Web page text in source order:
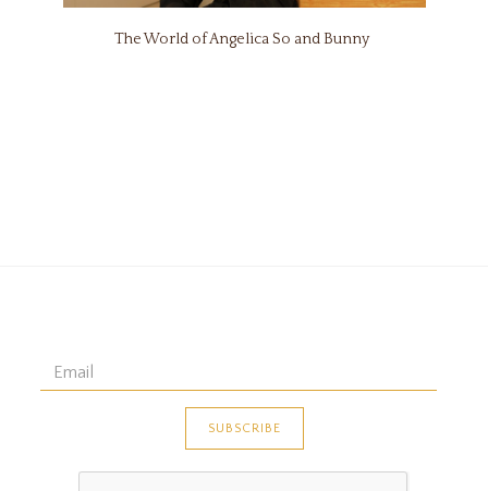
The World of Angelica So and Bunny